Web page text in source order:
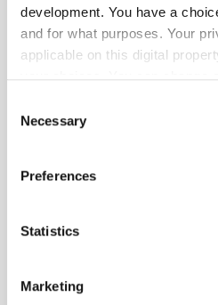
development. You have a
and for what purposes. Your
applicable on this digital
the Privacy trigger icon.
Collect information
meters
Identify your device by
Find out more about how your
Selection
Necessary
Preferences
Statistics
Marketing